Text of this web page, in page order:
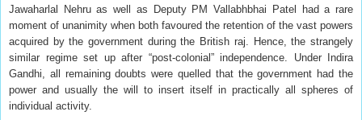
Jawaharlal Nehru as well as Deputy PM Vallabhbhai Patel had a rare
moment of unanimity when both favoured the retention of the vast powers
acquired by the government during the British raj. Hence, the strangely
similar regime set up after “post-colonial” independence. Under Indira
Gandhi, all remaining doubts were quelled that the government had the
power and usually the will to insert itself in practically all spheres of
individual activity.